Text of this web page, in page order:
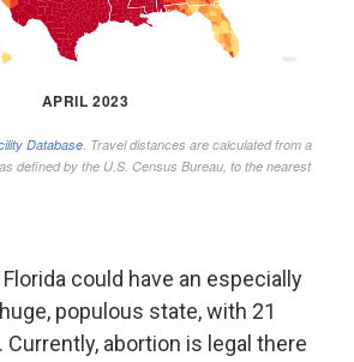
could have an especially
populous state, with 21
abortion is legal there